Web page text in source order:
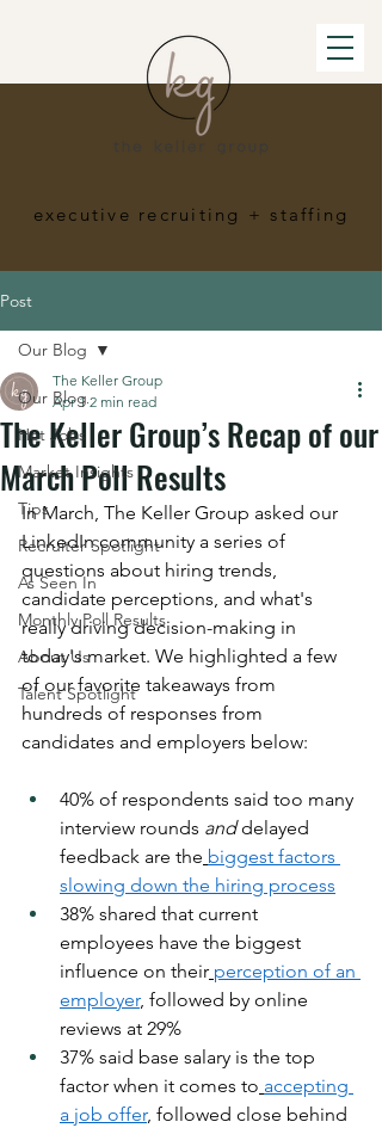
executive recruiting + staffing
Post
Our Blog
Hot Jobs
Market Insights
Tips
Recruiter Spotlight
As Seen In
Monthly Poll Results
About Us
Talent Spotlight
Our Blog
The Keller Group’s Recap of our
March Poll Results
The Keller Group
Apr 1 2 min read
In March, The Keller Group asked our
LinkedIn community a series of
questions about hiring trends,
candidate perceptions, and what's
really driving decision-making in
today's market. We highlighted a few
of our favorite takeaways from
hundreds of responses from
candidates and employers below:
40% of respondents said too many
interview rounds and delayed
feedback are the biggest factors
slowing down the hiring process
38% shared that current
employees have the biggest
influence on their perception of an
employer, followed by online
reviews at 29%
37% said base salary is the top
factor when it comes to accepting
a job offer, followed close behind